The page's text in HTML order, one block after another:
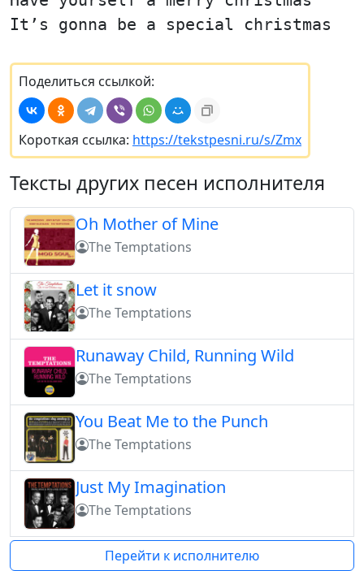
It’s gonna be a special christmas
Поделиться ссылкой:
Короткая ссылка: https://tekstpesni.ru/s/Zmx
Тексты других песен исполнителя
Oh Mother of Mine
The Temptations
Let it snow
The Temptations
Runaway Child, Running Wild
The Temptations
You Beat Me to the Punch
The Temptations
Just My Imagination
The Temptations
Перейти к исполнителю